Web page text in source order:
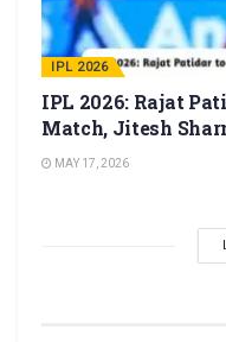
IPL 2026
IPL 2026: Rajat
Match, Jitesh
MAY 17, 2026